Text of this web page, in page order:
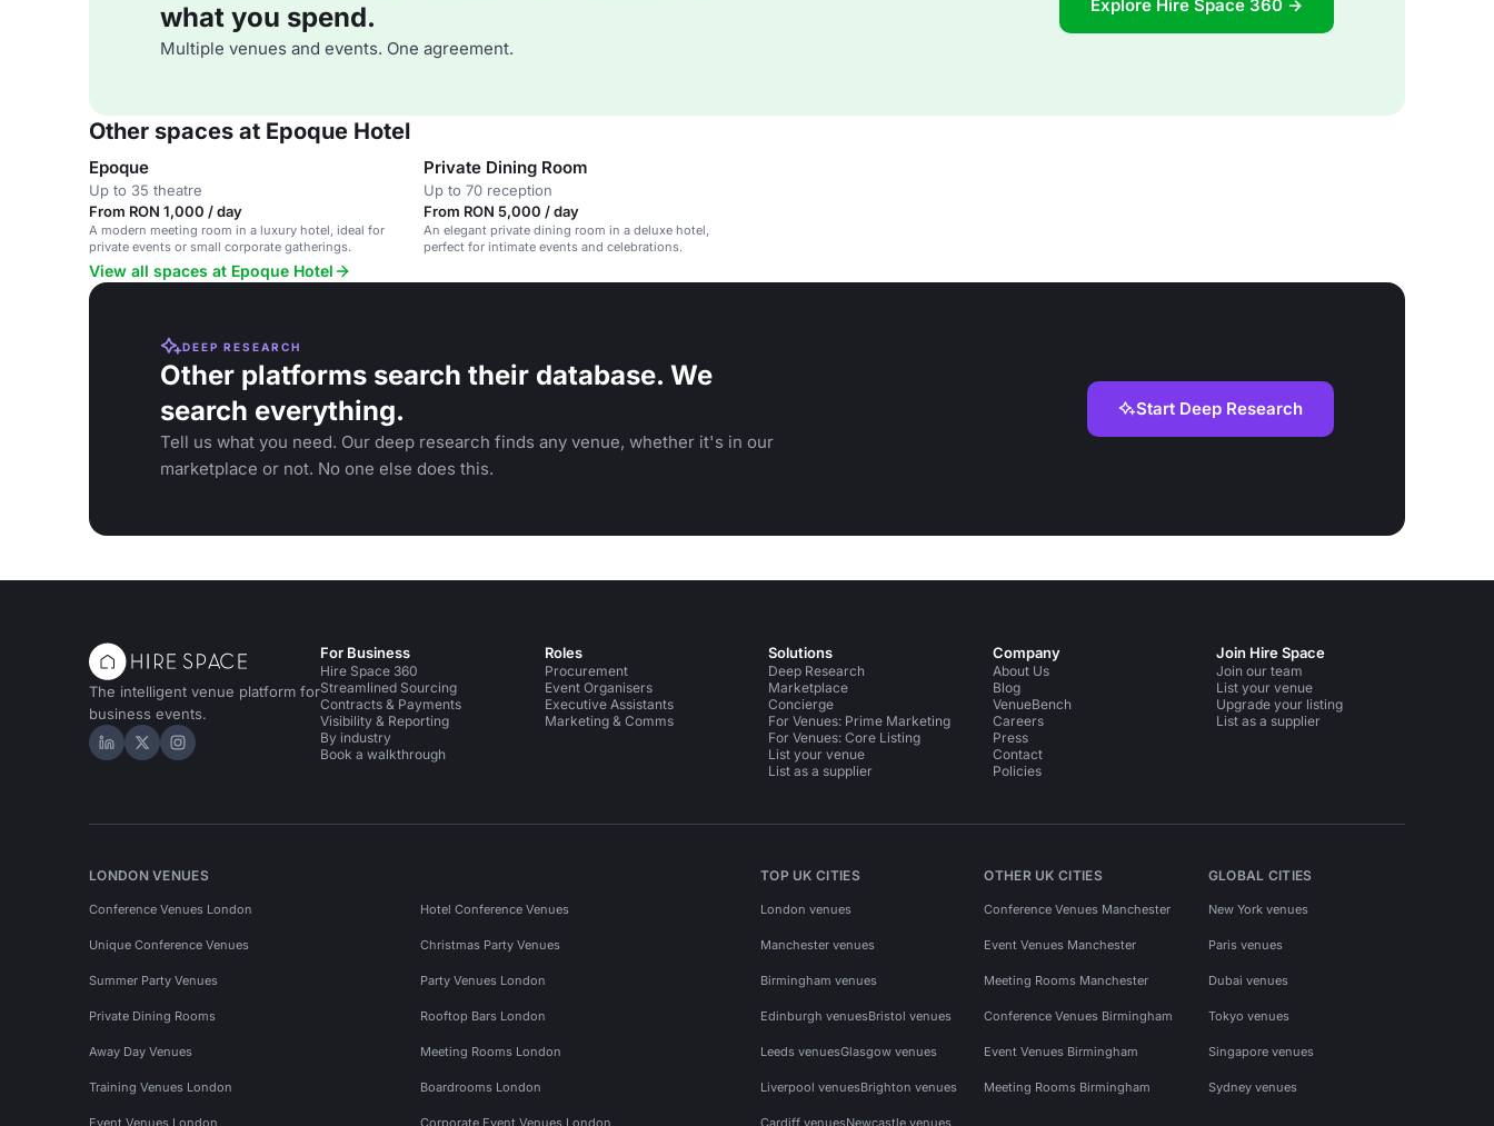
what you spend.
Multiple venues and events. One agreement.
Explore Hire Space 360 →
Other spaces at Epoque Hotel
Epoque
Up to 35 theatre
From RON 1,000 / day
A modern meeting room in a luxury hotel, ideal for
private events or small corporate gatherings.
Private Dining Room
Up to 70 reception
From RON 5,000 / day
An elegant private dining room in a deluxe hotel,
perfect for intimate events and celebrations.
View all spaces at Epoque Hotel
DEEP RESEARCH
Other platforms search their database. We
search everything.
Tell us what you need. Our deep research finds any venue, whether it's in our
marketplace or not. No one else does this.
Start Deep Research
The intelligent venue platform for
business events.
Hire Space on LinkedIn
Hire Space on X
Hire Space on Instagram
For Business
Hire Space 360
Streamlined Sourcing
Contracts & Payments
Visibility & Reporting
By industry
Book a walkthrough
Roles
Procurement
Event Organisers
Executive Assistants
Marketing & Comms
Solutions
Deep Research
Marketplace
Concierge
For Venues: Prime Marketing
For Venues: Core Listing
List your venue
List as a supplier
Company
About Us
Blog
VenueBench
Careers
Press
Contact
Policies
Join Hire Space
Join our team
List your venue
Upgrade your listing
List as a supplier
LONDON VENUES
Conference Venues London Hotel Conference Venues
Unique Conference Venues Christmas Party Venues
Summer Party Venues Party Venues London
Private Dining Rooms Rooftop Bars London
Away Day Venues Meeting Rooms London
Training Venues London Boardrooms London
Event Venues London Corporate Event Venues London
TOP UK CITIES
London venues
Manchester venues
Birmingham venues
Edinburgh venuesBristol venues
Leeds venuesGlasgow venues
Liverpool venuesBrighton venues
Cardiff venuesNewcastle venues
OTHER UK CITIES
Conference Venues Manchester
Event Venues Manchester
Meeting Rooms Manchester
Conference Venues Birmingham
Event Venues Birmingham
Meeting Rooms Birmingham
GLOBAL CITIES
New York venues
Paris venues
Dubai venues
Tokyo venues
Singapore venues
Sydney venues